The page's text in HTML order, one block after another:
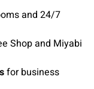
and 24/7
Shop and Miyabi
for business